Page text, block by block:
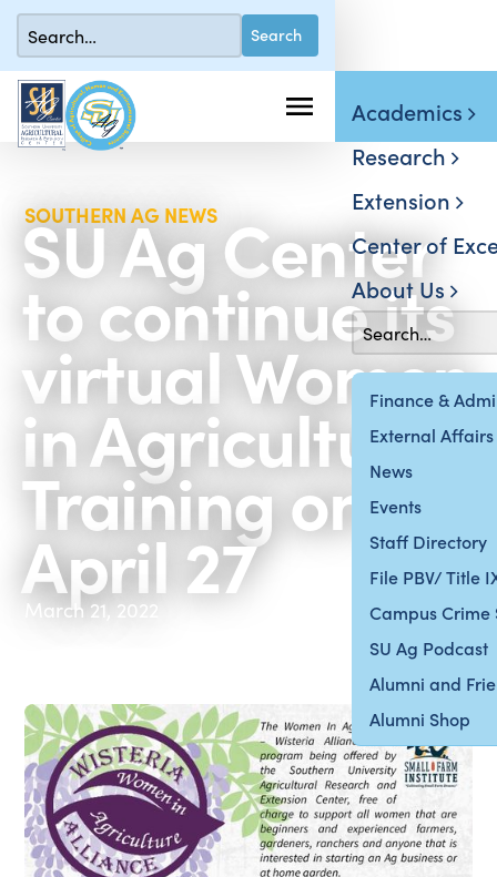
Finance &
External Affairs
News
Events
Staff Directory
File PBV/ Title
Campus Crime
SU Ag Podcast
Alumni and
Alumni Shop
Academics
Research
Extension
Center of
About Us
SOUTHERN AG NEWS
SU Ag Center
to continue its
virtual Women
in Agriculture
Training on
April 27
March 21, 2022